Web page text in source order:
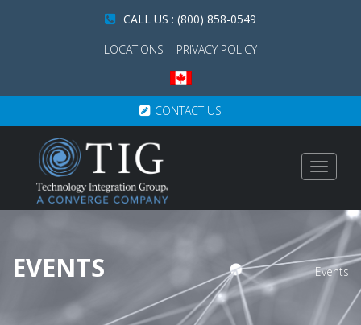
CALL US : (800) 858-0549
LOCATIONS
PRIVACY POLICY
CONTACT US
Toggle
EVENTS Events